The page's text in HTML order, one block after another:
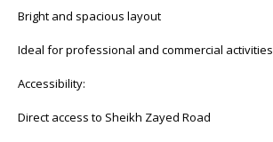
Bright and spacious layout
Ideal for professional and commercial activities
Accessibility:
Direct access to Sheikh Zayed Road